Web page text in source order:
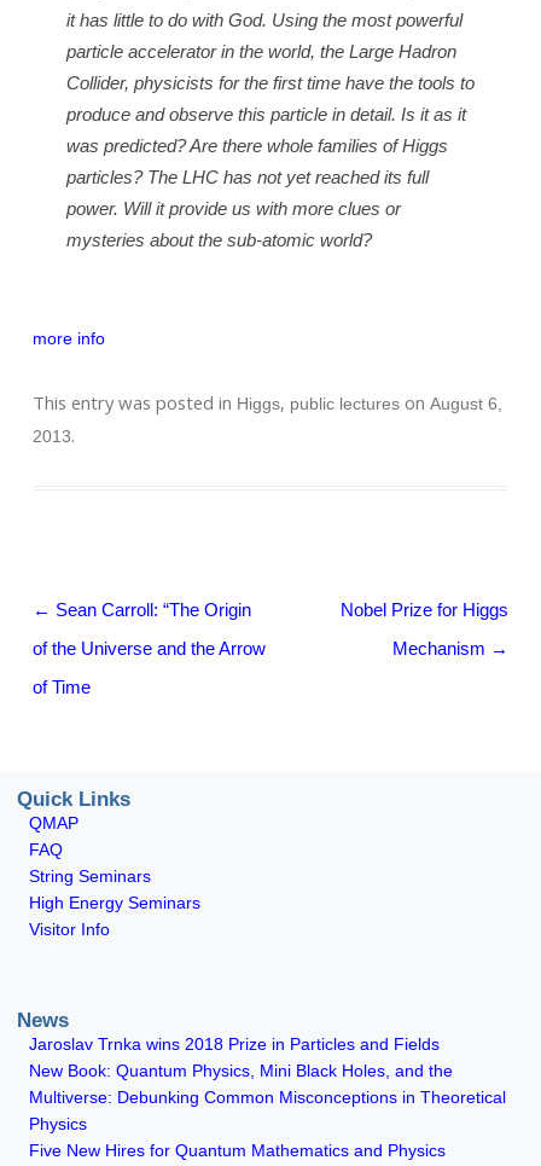
it has little to do with God. Using the most powerful
particle accelerator in the world, the Large Hadron
Collider, physicists for the first time have the tools to
produce and observe this particle in detail. Is it as it
was predicted? Are there whole families of Higgs
particles? The LHC has not yet reached its full
power. Will it provide us with more clues or
mysteries about the sub-atomic world?
more info
This entry was posted in Higgs, public lectures onAugust 6,
2013.
Post navigation
← Sean Carroll: “The Origin
of the Universe and the Arrow
of Time
Nobel Prize for Higgs
Mechanism →
Quick Links
QMAP
FAQ
String Seminars
High Energy Seminars
Visitor Info
News
Jaroslav Trnka wins 2018 Prize in Particles and Fields
New Book: Quantum Physics, Mini Black Holes, and the
Multiverse: Debunking Common Misconceptions in Theoretical
Physics
Five New Hires for Quantum Mathematics and Physics